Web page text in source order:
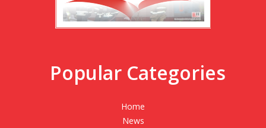
Popular Categories
Home
News